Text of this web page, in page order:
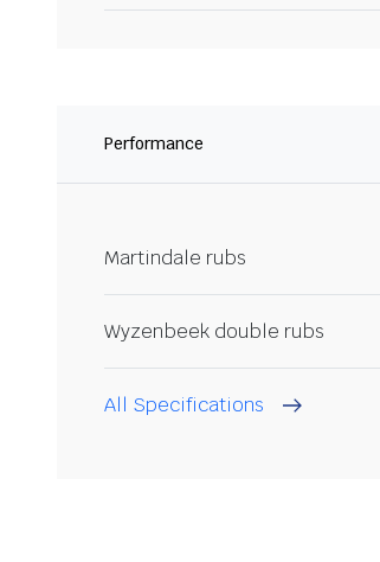
Performance
Martindale rubs
Wyzenbeek double rubs
All Specifications